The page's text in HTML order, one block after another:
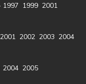
1997 1999 2001
2002 2003 2004
2004 2005